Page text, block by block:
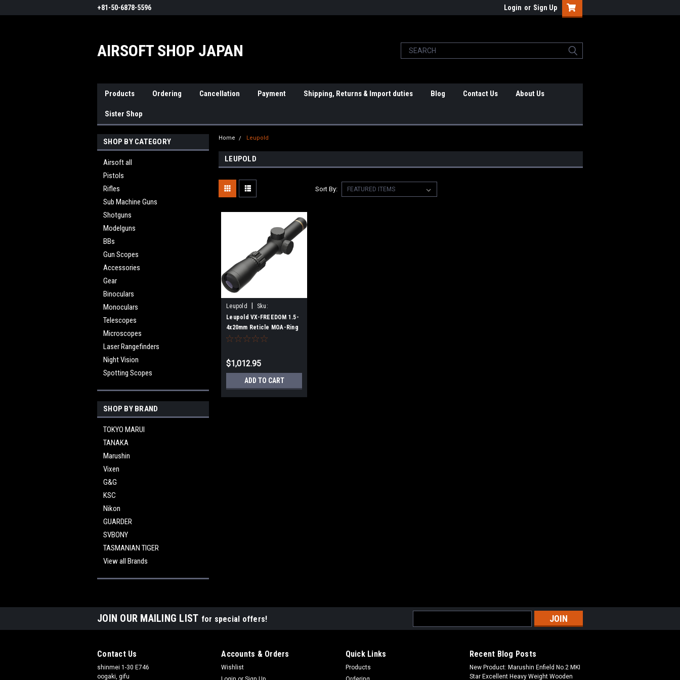
+81-50-6878-5596 Login or Sign Up
AIRSOFT SHOP JAPAN
Products Ordering Cancellation Payment Shipping, Returns & Import duties Blog Contact Us About Us
Sister Shop
SHOP BY CATEGORY
Airsoft all
Pistols
Rifles
Sub Machine Guns
Shotguns
Modelguns
BBs
Gun Scopes
Accessories
Gear
Binoculars
Monoculars
Telescopes
Microscopes
Laser Rangefinders
Night Vision
Spotting Scopes
SHOP BY BRAND
TOKYO MARUI
TANAKA
Marushin
Vixen
G&G
KSC
Nikon
GUARDER
SVBONY
TASMANIAN TIGER
View all Brands
Home Leupold
LEUPOLD
Sort By:
Leupold
Sku:
B08QSMV9HT
Leupold VX-FREEDOM 1.5-
4x20mm Reticle MOA-Ring
$1,012.95
ADD TO CART
JOIN OUR MAILING LIST for special offers!
Address
Contact Us
shinmei 1-30 E746
oogaki, gifu
Accounts & Orders
Wishlist
Quick Links
Products
Recent Blog Posts
New Product: Marushin Enfield No.2 MKI
Star Excellent Heavy Weight Wooden